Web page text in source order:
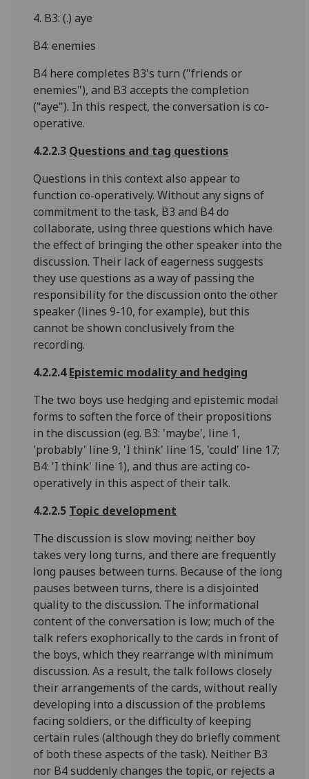
4. B3: (.) aye
B4: enemies
B4 here completes B3's turn ("friends or
enemies"), and B3 accepts the completion
("aye"). In this respect, the conversation is co-
operative.
4.2.2.3 Questions and tag questions
Questions in this context also appear to
function co-operatively. Without any signs of
commitment to the task, B3 and B4 do
collaborate, using three questions which have
the effect of bringing the other speaker into the
discussion. Their lack of eagerness suggests
they use questions as a way of passing the
responsibility for the discussion onto the other
speaker (lines 9-10, for example), but this
cannot be shown conclusively from the
recording.
4.2.2.4Epistemic modality and hedging
The two boys use hedging and epistemic modal
forms to soften the force of their propositions
in the discussion (eg. B3: 'maybe', line 1,
'probably' line 9, 'I think' line 15, 'could' line 17;
B4: 'I think' line 1), and thus are acting co-
operatively in this aspect of their talk.
4.2.2.5 Topic development
The discussion is slow moving; neither boy
takes very long turns, and there are frequently
long pauses between turns. Because of the long
pauses between turns, there is a disjointed
quality to the discussion. The informational
content of the conversation is low; much of the
talk refers exophorically to the cards in front of
the boys, which they rearrange with minimum
discussion. As a result, the talk follows closely
their arrangements of the cards, without really
developing into a discussion of the problems
facing soldiers, or the difficulty of keeping
certain rules (although they do briefly comment
of both these aspects of the task). Neither B3
nor B4 suddenly changes the topic, or rejects a